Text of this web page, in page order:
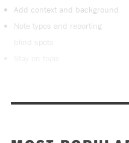
Add context and background
Note typos and reporting
blind spots